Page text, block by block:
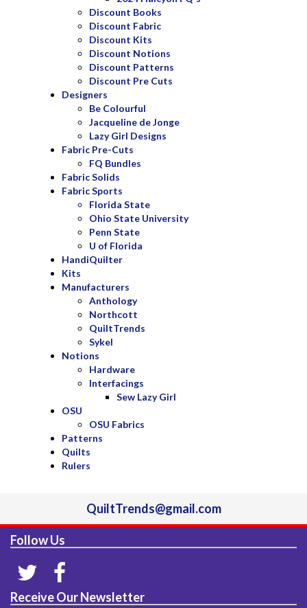
Discount Books
Discount Fabric
Discount Kits
Discount Notions
Discount Patterns
Discount Pre Cuts
Designers
Be Colourful
Jacqueline de Jonge
Lazy Girl Designs
Fabric Pre-Cuts
FQ Bundles
Fabric Solids
Fabric Sports
Florida State
Ohio State University
Penn State
U of Florida
HandiQuilter
Kits
Manufacturers
Anthology
Northcott
QuiltTrends
Sykel
Notions
Hardware
Interfacings
Sew Lazy Girl
OSU
OSU Fabrics
Patterns
Quilts
Rulers
QuiltTrends@gmail.com
Follow Us
Receive Our Newsletter